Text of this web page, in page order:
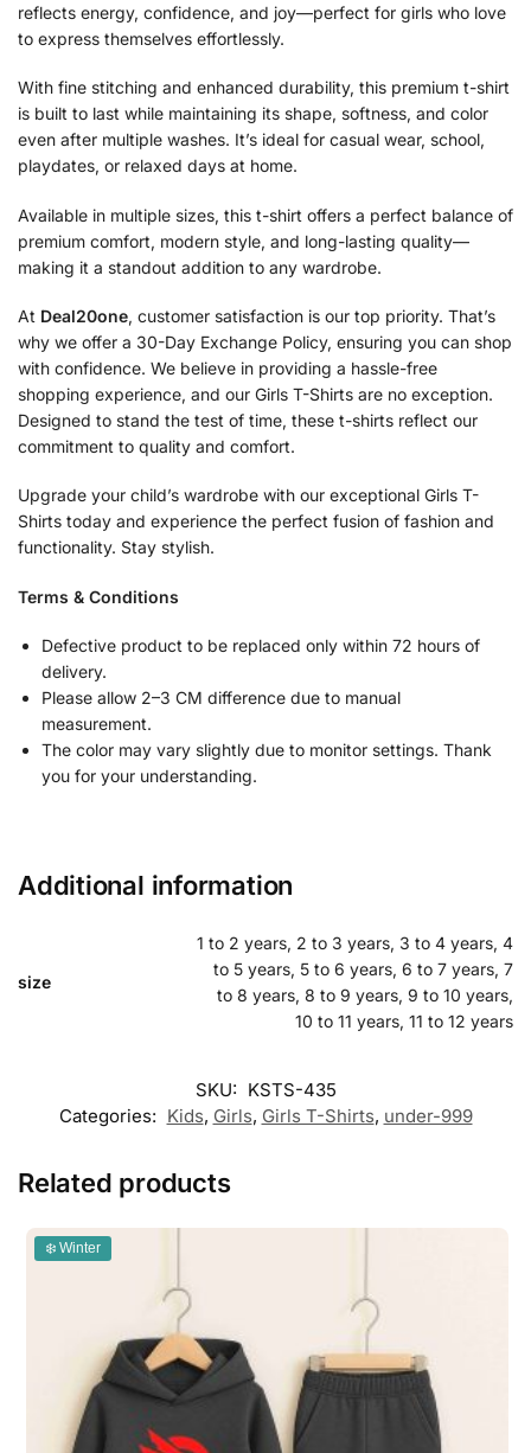
reflects energy, confidence, and joy—perfect for girls who love
to express themselves effortlessly.
With fine stitching and enhanced durability, this premium t-shirt
is built to last while maintaining its shape, softness, and color
even after multiple washes. It’s ideal for casual wear, school,
playdates, or relaxed days at home.
Available in multiple sizes, this t-shirt offers a perfect balance of
premium comfort, modern style, and long-lasting quality—
making it a standout addition to any wardrobe.
At Deal20one, customer satisfaction is our top priority. That’s
why we offer a 30-Day Exchange Policy, ensuring you can shop
with confidence. We believe in providing a hassle-free
shopping experience, and our Girls T-Shirts are no exception.
Designed to stand the test of time, these t-shirts reflect our
commitment to quality and comfort.
Upgrade your child’s wardrobe with our exceptional Girls T-
Shirts today and experience the perfect fusion of fashion and
functionality. Stay stylish.
Terms & Conditions
Defective product to be replaced only within 72 hours of
delivery.
Please allow 2–3 CM difference due to manual
measurement.
The color may vary slightly due to monitor settings. Thank
you for your understanding.
Additional information
size
1 to 2 years, 2 to 3 years, 3 to 4 years, 4
to 5 years, 5 to 6 years, 6 to 7 years, 7
to 8 years, 8 to 9 years, 9 to 10 years,
10 to 11 years, 11 to 12 years
SKU: KSTS-435
Categories: Kids, Girls, Girls T-Shirts, under-999
Related products
❄️ Winter